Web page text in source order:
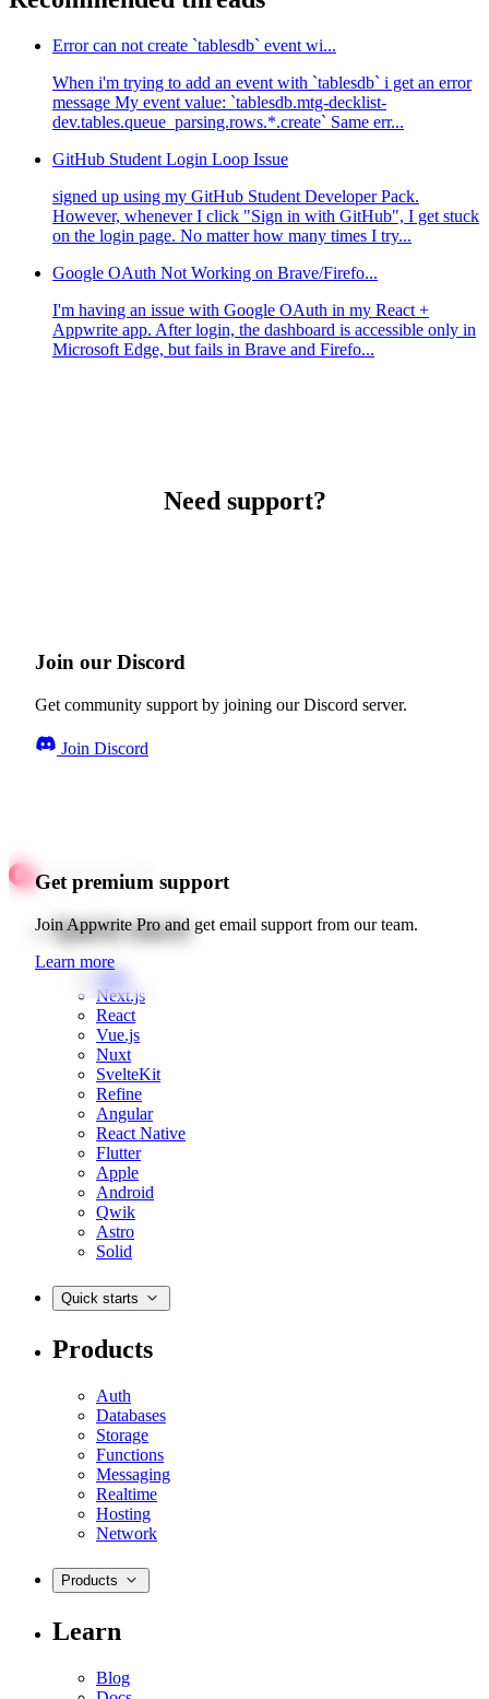
Error can not create `tablesdb` event wi...
When i'm trying to add an event with `tablesdb` i get an error
message My event value: `tablesdb.mtg-decklist-
dev.tables.queue_parsing.rows.*.create` Same err...
GitHub Student Login Loop Issue
signed up using my GitHub Student Developer Pack.
However, whenever I click "Sign in with GitHub", I get stuck
on the login page. No matter how many times I try...
Google OAuth Not Working on Brave/Firefo...
I'm having an issue with Google OAuth in my React +
Appwrite app. After login, the dashboard is accessible only in
Microsoft Edge, but fails in Brave and Firefo...
Need support?
Join our Discord
Get community support by joining our Discord server.
Join Discord
Get premium support
Join Appwrite Pro and get email support from our team.
Learn more
Quick starts
Web
Next.js
React
Vue.js
Nuxt
SvelteKit
Refine
Angular
React Native
Flutter
Apple
Android
Qwik
Astro
Solid
Quick starts
Products
Auth
Databases
Storage
Functions
Messaging
Realtime
Hosting
Network
Products
Learn
Blog